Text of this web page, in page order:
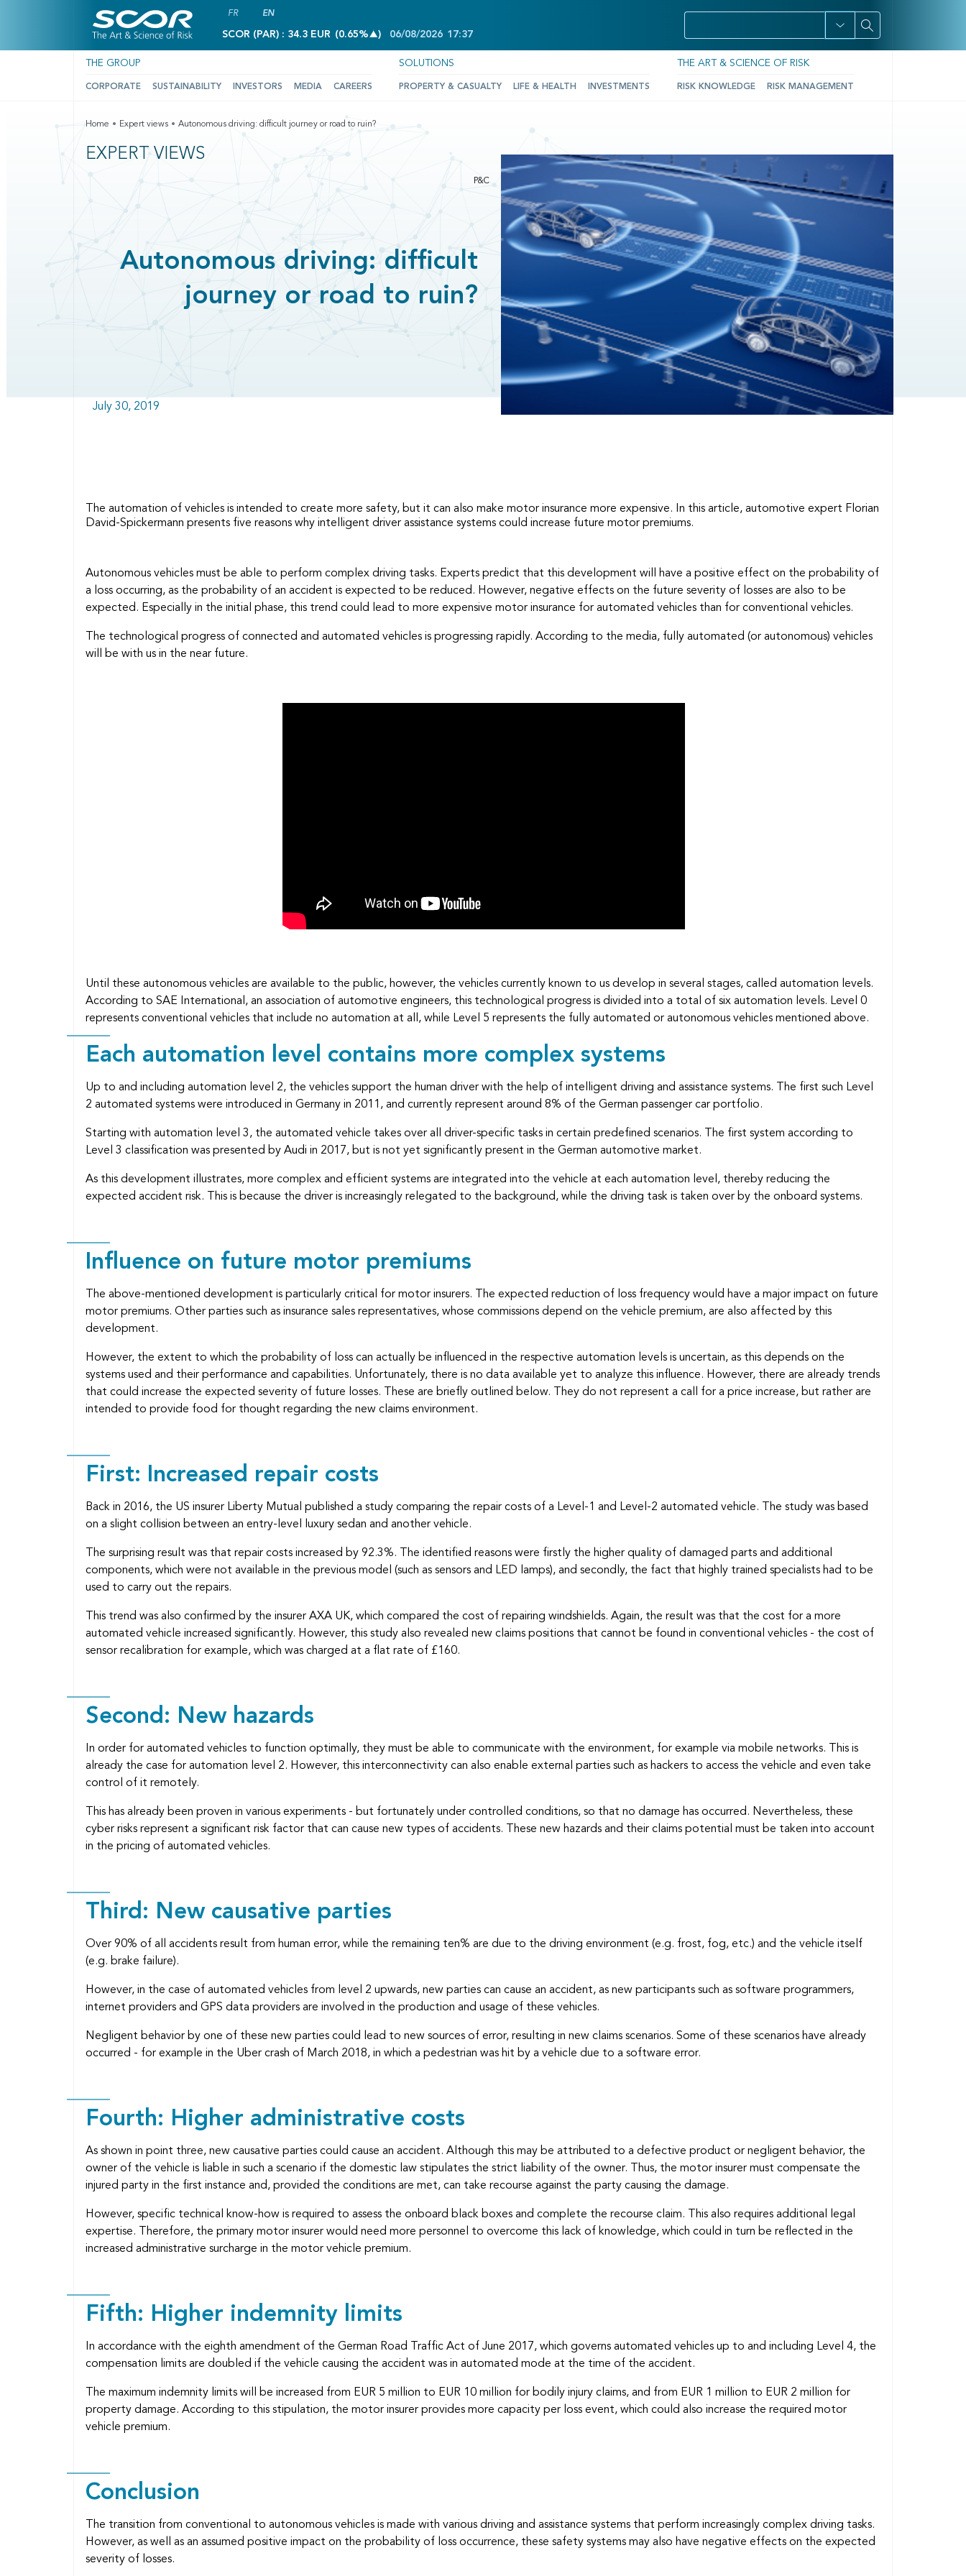
FR EN
SCOR (PAR) : 34.3 EUR (0.65% )INCREASE OF 0.65%
06/08/2026 17:37
THE GROUP
CORPORATE SUSTAINABILITY INVESTORS MEDIA CAREERS
SOLUTIONS
PROPERTY & CASUALTY LIFE & HEALTH INVESTMENTS
THE ART & SCIENCE OF RISK
RISK KNOWLEDGE RISK MANAGEMENT
Home Expert views Autonomous driving: difficult journey or road to ruin?
EXPERT VIEWS
P&C
Autonomous driving: difficult
journey or road to ruin?
July 30, 2019
The automation of vehicles is intended to create more safety, but it can also make motor insurance more expensive. In this article, automotive expert Florian
David-Spickermann presents five reasons why intelligent driver assistance systems could increase future motor premiums.
Autonomous vehicles must be able to perform complex driving tasks. Experts predict that this development will have a positive effect on the probability of
a loss occurring, as the probability of an accident is expected to be reduced. However, negative effects on the future severity of losses are also to be
expected. Especially in the initial phase, this trend could lead to more expensive motor insurance for automated vehicles than for conventional vehicles.
The technological progress of connected and automated vehicles is progressing rapidly. According to the media, fully automated (or autonomous) vehicles
will be with us in the near future.
Until these autonomous vehicles are available to the public, however, the vehicles currently known to us develop in several stages, called automation levels.
According to SAE International, an association of automotive engineers, this technological progress is divided into a total of six automation levels. Level 0
represents conventional vehicles that include no automation at all, while Level 5 represents the fully automated or autonomous vehicles mentioned above.
Each automation level contains more complex systems
Up to and including automation level 2, the vehicles support the human driver with the help of intelligent driving and assistance systems. The first such Level
2 automated systems were introduced in Germany in 2011, and currently represent around 8% of the German passenger car portfolio.
Starting with automation level 3, the automated vehicle takes over all driver-specific tasks in certain predefined scenarios. The first system according to
Level 3 classification was presented by Audi in 2017, but is not yet significantly present in the German automotive market.
As this development illustrates, more complex and efficient systems are integrated into the vehicle at each automation level, thereby reducing the
expected accident risk. This is because the driver is increasingly relegated to the background, while the driving task is taken over by the onboard systems.
Influence on future motor premiums
The above-mentioned development is particularly critical for motor insurers. The expected reduction of loss frequency would have a major impact on future
motor premiums. Other parties such as insurance sales representatives, whose commissions depend on the vehicle premium, are also affected by this
development.
However, the extent to which the probability of loss can actually be influenced in the respective automation levels is uncertain, as this depends on the
systems used and their performance and capabilities. Unfortunately, there is no data available yet to analyze this influence. However, there are already trends
that could increase the expected severity of future losses. These are briefly outlined below. They do not represent a call for a price increase, but rather are
intended to provide food for thought regarding the new claims environment.
First: Increased repair costs
Back in 2016, the US insurer Liberty Mutual published a study comparing the repair costs of a Level-1 and Level-2 automated vehicle. The study was based
on a slight collision between an entry-level luxury sedan and another vehicle.
The surprising result was that repair costs increased by 92.3%. The identified reasons were firstly the higher quality of damaged parts and additional
components, which were not available in the previous model (such as sensors and LED lamps), and secondly, the fact that highly trained specialists had to be
used to carry out the repairs.
This trend was also confirmed by the insurer AXA UK, which compared the cost of repairing windshields. Again, the result was that the cost for a more
automated vehicle increased significantly. However, this study also revealed new claims positions that cannot be found in conventional vehicles - the cost of
sensor recalibration for example, which was charged at a flat rate of £160.
Second: New hazards
In order for automated vehicles to function optimally, they must be able to communicate with the environment, for example via mobile networks. This is
already the case for automation level 2. However, this interconnectivity can also enable external parties such as hackers to access the vehicle and even take
control of it remotely.
This has already been proven in various experiments - but fortunately under controlled conditions, so that no damage has occurred. Nevertheless, these
cyber risks represent a significant risk factor that can cause new types of accidents. These new hazards and their claims potential must be taken into account
in the pricing of automated vehicles.
Third: New causative parties
Over 90% of all accidents result from human error, while the remaining ten% are due to the driving environment (e.g. frost, fog, etc.) and the vehicle itself
(e.g. brake failure).
However, in the case of automated vehicles from level 2 upwards, new parties can cause an accident, as new participants such as software programmers,
internet providers and GPS data providers are involved in the production and usage of these vehicles.
Negligent behavior by one of these new parties could lead to new sources of error, resulting in new claims scenarios. Some of these scenarios have already
occurred - for example in the Uber crash of March 2018, in which a pedestrian was hit by a vehicle due to a software error.
Fourth: Higher administrative costs
As shown in point three, new causative parties could cause an accident. Although this may be attributed to a defective product or negligent behavior, the
owner of the vehicle is liable in such a scenario if the domestic law stipulates the strict liability of the owner. Thus, the motor insurer must compensate the
injured party in the first instance and, provided the conditions are met, can take recourse against the party causing the damage.
However, specific technical know-how is required to assess the onboard black boxes and complete the recourse claim. This also requires additional legal
expertise. Therefore, the primary motor insurer would need more personnel to overcome this lack of knowledge, which could in turn be reflected in the
increased administrative surcharge in the motor vehicle premium.
Fifth: Higher indemnity limits
In accordance with the eighth amendment of the German Road Traffic Act of June 2017, which governs automated vehicles up to and including Level 4, the
compensation limits are doubled if the vehicle causing the accident was in automated mode at the time of the accident.
The maximum indemnity limits will be increased from EUR 5 million to EUR 10 million for bodily injury claims, and from EUR 1 million to EUR 2 million for
property damage. According to this stipulation, the motor insurer provides more capacity per loss event, which could also increase the required motor
vehicle premium.
Conclusion
The transition from conventional to autonomous vehicles is made with various driving and assistance systems that perform increasingly complex driving tasks.
However, as well as an assumed positive impact on the probability of loss occurrence, these safety systems may also have negative effects on the expected
severity of losses.